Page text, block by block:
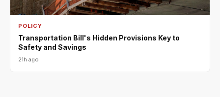
POLICY
Transportation Bill's Hidden Provisions Key to
Safety and Savings
21h ago